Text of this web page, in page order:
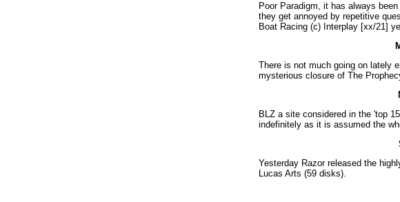
Poor Paradigm, it has always
they get annoyed by repetitive
Boat Racing (c) Interplay [xx/21]
There is not much going on lately
mysterious closure of The
BLZ a site considered in the 'top
indefinitely as it is assumed the
Yesterday Razor released the
Lucas Arts (59 disks).